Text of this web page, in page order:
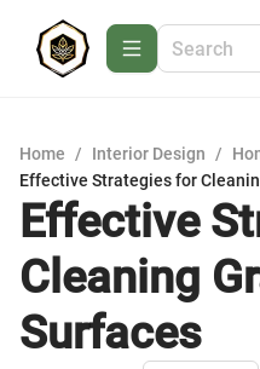
Home / Interior Design /
Effective Strategies for
Effective
Cleaning
Surfaces